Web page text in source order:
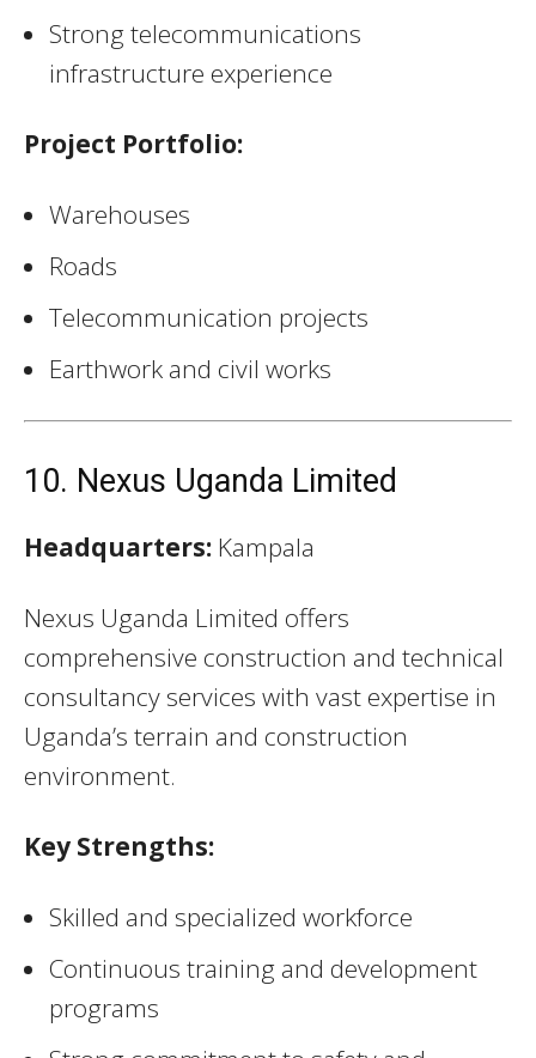
Strong telecommunications
infrastructure experience
Project Portfolio:
Warehouses
Roads
Telecommunication projects
Earthwork and civil works
10. Nexus Uganda Limited
Headquarters: Kampala
Nexus Uganda Limited offers
comprehensive construction and technical
consultancy services with vast expertise in
Uganda’s terrain and construction
environment.
Key Strengths:
Skilled and specialized workforce
Continuous training and development
programs